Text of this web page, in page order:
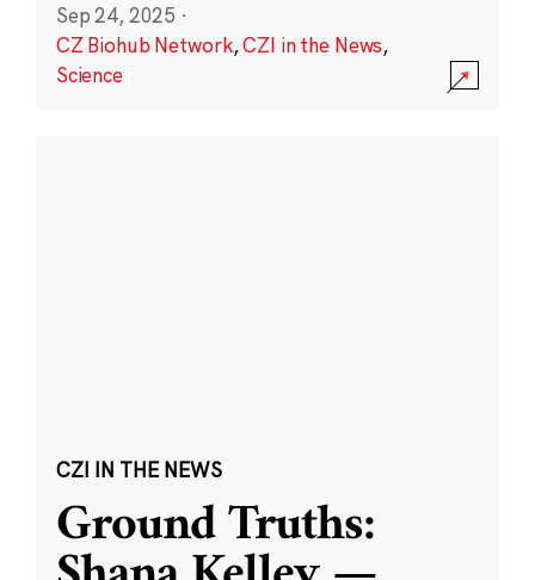
Sep 24, 2025 ·
CZ Biohub Network,CZI in the News,
Science
CZI IN THE NEWS
Ground Truths: